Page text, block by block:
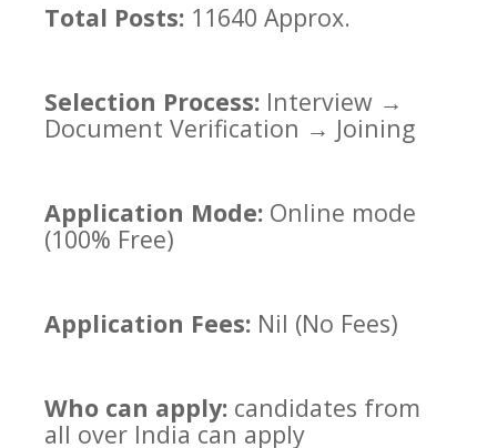
Total Posts: 11640 Approx.
Selection Process: Interview →
Document Verification → Joining
Application Mode: Online mode
(100% Free)
Application Fees: Nil (No Fees)
Who can apply: candidates from
all over India can apply